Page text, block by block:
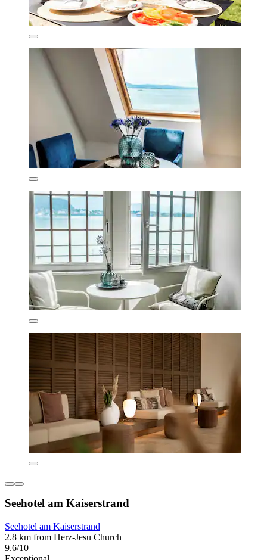
Seehotel am Kaiserstrand
Seehotel am Kaiserstrand
2.8 km from Herz-Jesu Church
9.6/10